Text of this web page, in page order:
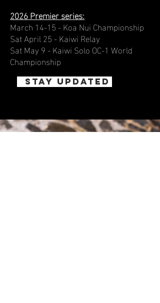
2026 Premier series:
March 14-15 - Koa Nui Championship
Sat April 25 - Kaiwi Relay
Sat May 9 - Kaiwi Solo OC-1 World
Championship
STAY UPDATED